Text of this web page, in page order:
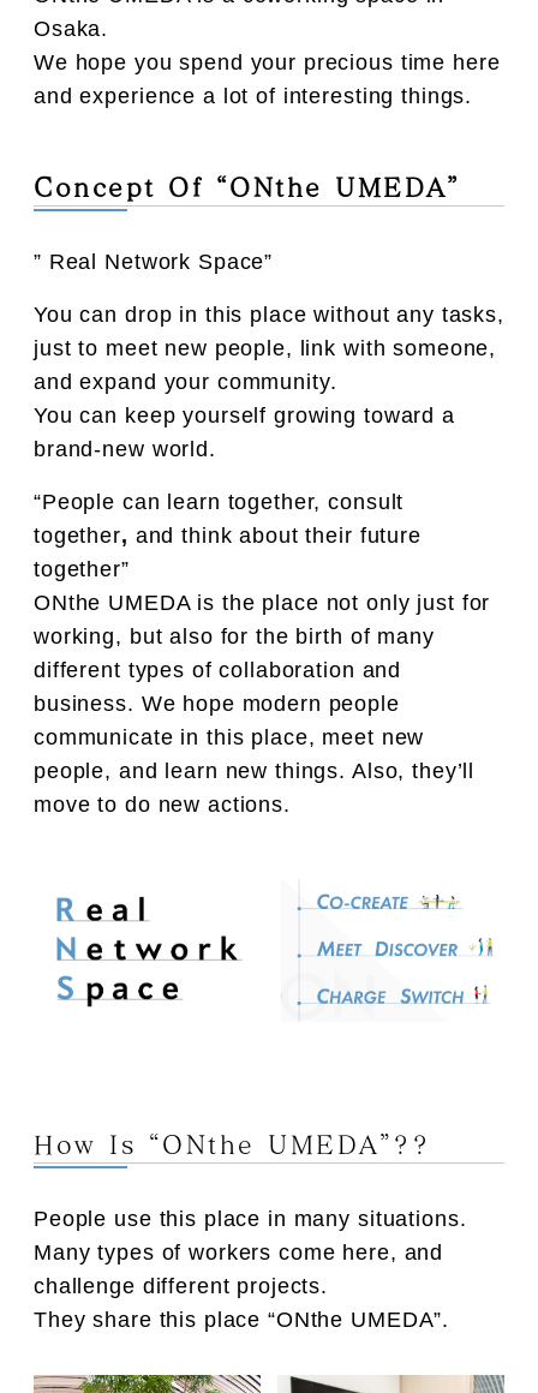
Osaka.
We hope you spend your precious time here
and experience a lot of interesting things.
Concept Of “ONthe UMEDA”
” Real Network Space”
You can drop in this place without any tasks,
just to meet new people, link with someone,
and expand your community.
You can keep yourself growing toward a
brand-new world.
“People can learn together, consult
together, and think about their future
together”
ONthe UMEDA is the place not only just for
working, but also for the birth of many
different types of collaboration and
business. We hope modern people
communicate in this place, meet new
people, and learn new things. Also, they’ll
move to do new actions.
How Is “ONthe UMEDA”??
People use this place in many situations.
Many types of workers come here, and
challenge different projects.
They share this place “ONthe UMEDA”.